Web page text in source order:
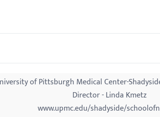
of Pittsburgh Medical Center-
Director - Linda Kmetz
www.upmc.edu/shadyside/